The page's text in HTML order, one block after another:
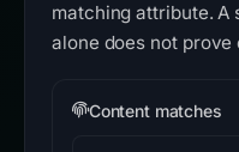
matching attribute.
alone does not prove
Content matches